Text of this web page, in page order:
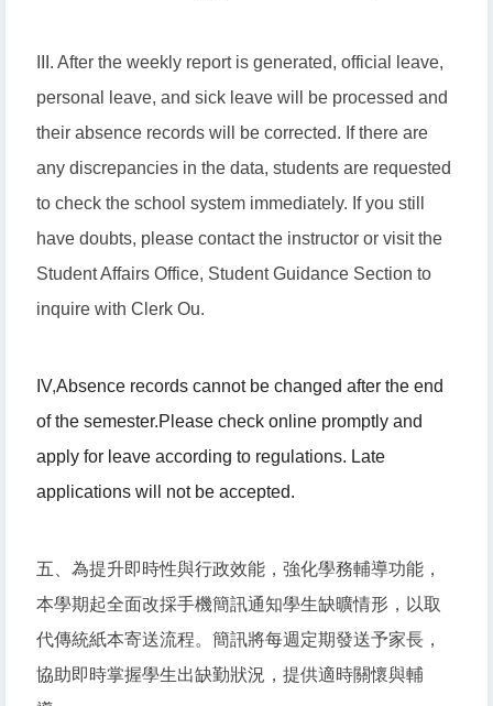
III. After the weekly report is generated, official leave,
personal leave, and sick leave will be processed and
their absence records will be corrected. If there are
any discrepancies in the data, students are requested
to check the school system immediately. If you still
have doubts, please contact the instructor or visit the
Student Affairs Office, Student Guidance Section to
inquire with Clerk Ou.
IV,Absence records cannot be changed after the end
of the semester.Please check online promptly and
apply for leave according to regulations. Late
applications will not be accepted.
五、為提升即時性與行政效能，強化學務輔導功能，
本學期起全面改採手機簡訊通知學生缺曠情形，以取
代傳統紙本寄送流程。簡訊將每週定期發送予家長，
協助即時掌握學生出缺勤狀況，提供適時關懷與輔